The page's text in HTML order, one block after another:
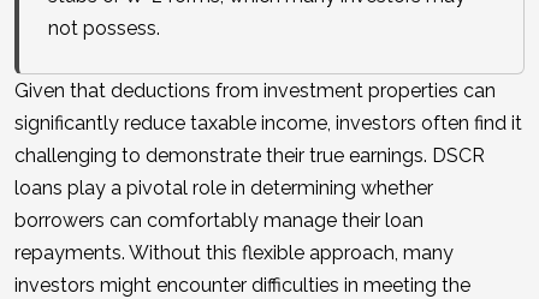
not possess.
Given that deductions from investment properties can
significantly reduce taxable income, investors often find it
challenging to demonstrate their true earnings. DSCR
loans play a pivotal role in determining whether
borrowers can comfortably manage their loan
repayments. Without this flexible approach, many
investors might encounter difficulties in meeting the